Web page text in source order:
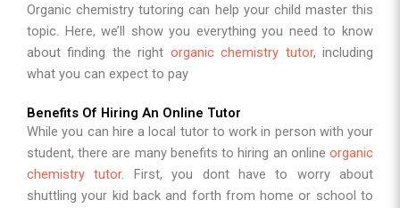
Organic chemistry tutoring can help your child master this
topic. Here, we’ll show you everything you need to know
about finding the right organic chemistry tutor, including
what you can expect to pay
Benefits Of Hiring An Online Tutor
While you can hire a local tutor to work in person with your
student, there are many benefits to hiring an online organic
chemistry tutor. First, you dont have to worry about
shuttling your kid back and forth from home or school to